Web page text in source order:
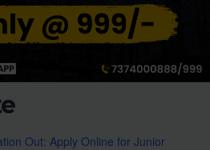
Out: Apply Online for Junior